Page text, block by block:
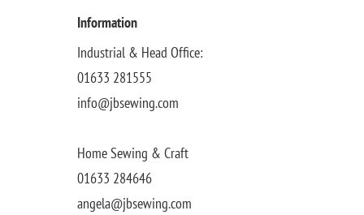
Information
Industrial & Head Office:
01633 281555
info@jbsewing.com
Home Sewing & Craft
01633 284646
angela@jbsewing.com